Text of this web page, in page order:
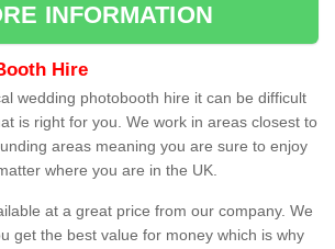
INFORMATION
Hire
wedding photobooth hire it can be difficult
is right for you. We work in areas closest to
areas meaning you are sure to enjoy
where you are in the UK.
at a great price from our company. We
get the best value for money which is why